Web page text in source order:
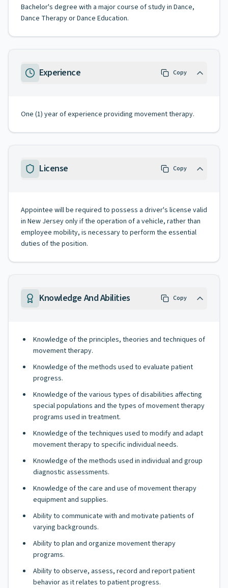
Bachelor's degree with a major course of study in Dance,
Dance Therapy or Dance Education.
Experience Copy
One (1) year of experience providing movement therapy.
License Copy
Appointee will be required to possess a driver's license valid
in New Jersey only if the operation of a vehicle, rather than
employee mobility, is necessary to perform the essential
duties of the position.
Knowledge And Abilities Copy
Knowledge of the principles, theories and techniques of
movement therapy.
Knowledge of the methods used to evaluate patient
progress.
Knowledge of the various types of disabilities affecting
special populations and the types of movement therapy
programs used in treatment.
Knowledge of the techniques used to modify and adapt
movement therapy to specific individual needs.
Knowledge of the methods used in individual and group
diagnostic assessments.
Knowledge of the care and use of movement therapy
equipment and supplies.
Ability to communicate with and motivate patients of
varying backgrounds.
Ability to plan and organize movement therapy
programs.
Ability to observe, assess, record and report patient
behavior as it relates to patient progress.